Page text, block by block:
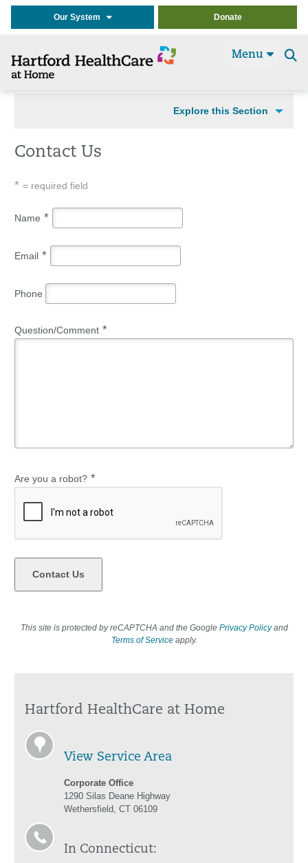
Our System Donate
Menu
Explore this Section
Contact Us
* = required field
Name *
Email *
Phone
Question/Comment *
Are you a robot? *
This site is protected by reCAPTCHA and the Google Privacy Policyand
Terms of Serviceapply.
Hartford HealthCare at Home
View Service Area
Corporate Office
1290 Silas Deane Highway
Wethersfield, CT 06109
In Connecticut: